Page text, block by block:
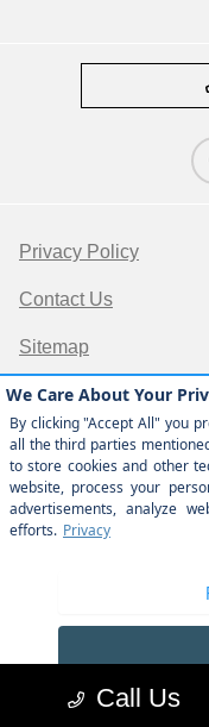
Call Us
Privacy Policy
Contact Us
Sitemap
Sitemap Html
Terms Of Use
Opt-Out
Website by